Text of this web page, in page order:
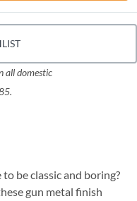
all domestic
be classic and boring?
gun metal finish